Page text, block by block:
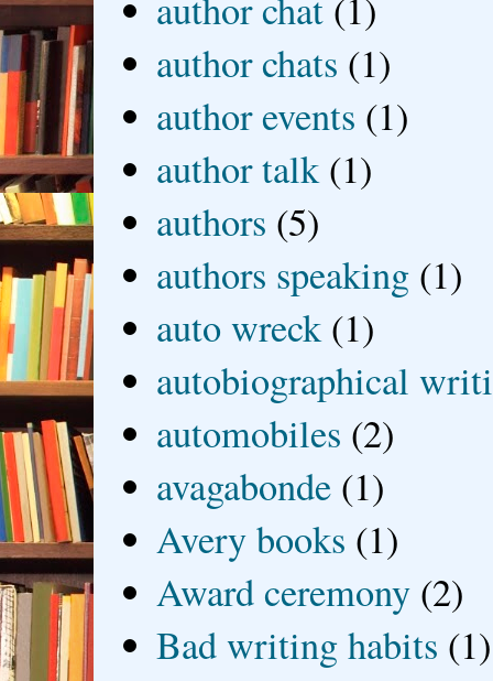
author chats (1)
author events (1)
author talk (1)
authors (5)
authors speaking (1)
auto wreck (1)
autobiographical
automobiles (2)
avagabonde (1)
Avery books (1)
Award ceremony (2)
Bad writing habits (1)